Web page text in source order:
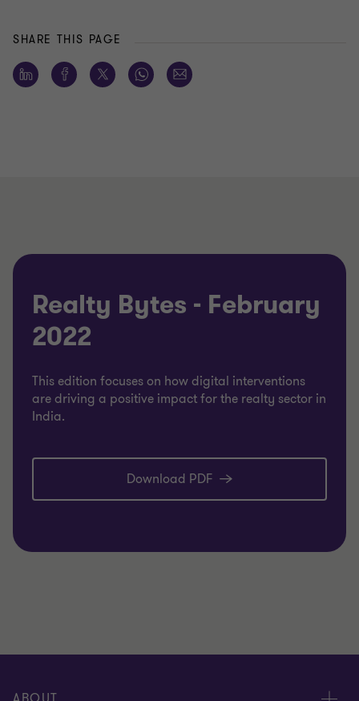
SHARE THIS PAGE
Realty Bytes - February
2022
This edition focuses on how digital interventions
are driving a positive impact for the realty sector in
India.
Download PDF